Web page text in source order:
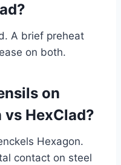
A brief preheat
on both.
on
vs HexClad?
Hexagon.
contact on steel